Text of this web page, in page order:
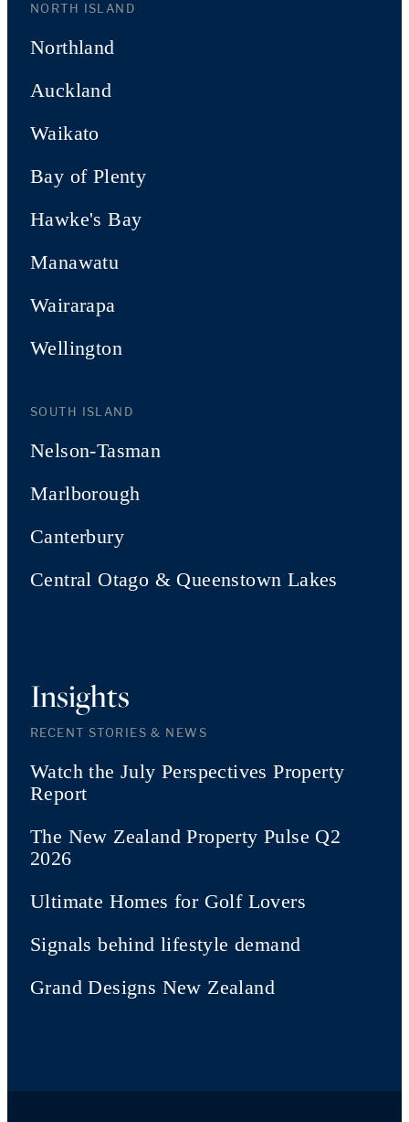
NORTH ISLAND
Northland
Auckland
Waikato
Bay of Plenty
Hawke's Bay
Manawatu
Wairarapa
Wellington
SOUTH ISLAND
Nelson-Tasman
Marlborough
Canterbury
Central Otago & Queenstown Lakes
Insights
RECENT STORIES & NEWS
Watch the July Perspectives Property
Report
The New Zealand Property Pulse Q2
2026
Ultimate Homes for Golf Lovers
Signals behind lifestyle demand
Grand Designs New Zealand